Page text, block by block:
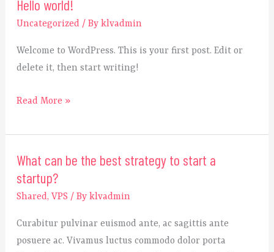
Hello world!
Uncategorized / By klvadmin
Welcome to WordPress. This is your first post. Edit or
delete it, then start writing!
Hello
world!
Read More »
What can be the best strategy to start a
startup?
Shared, VPS / By klvadmin
Curabitur pulvinar euismod ante, ac sagittis ante
posuere ac. Vivamus luctus commodo dolor porta
What
can
be
best
strategy